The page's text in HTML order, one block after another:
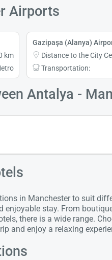
Airports
km
Gazipaşa (Alanya)
Distance to the City
Transportation:
Antalya -
in Manchester to suit
enjoyable stay. From
there is a wide range.
and enjoy a relaxing